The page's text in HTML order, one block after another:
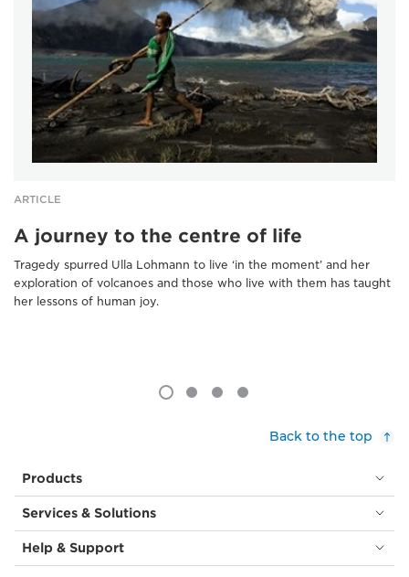
ARTICLE
A journey to the centre of life
Tragedy spurred Ulla Lohmann to live ‘in the moment’ and her
exploration of volcanoes and those who live with them has taught
her lessons of human joy.
Back to the top
Products
Services & Solutions
Help & Support